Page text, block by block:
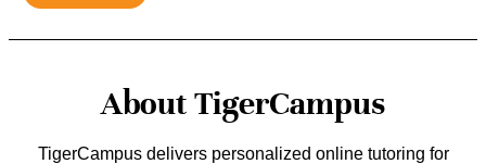
About TigerCampus
TigerCampus delivers personalized online tutoring for